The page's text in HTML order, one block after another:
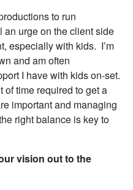
to run
an urge on the client side
especially with kids. I’m
and am often
I have with kids on-set.
of time required to get a
important and managing
right balance is key to
vision out to the